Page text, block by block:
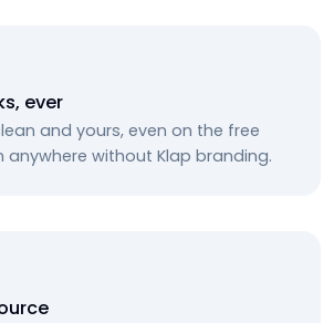
ever
and yours, even on the free
anywhere without Klap branding.